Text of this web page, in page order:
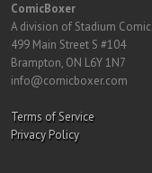
ComicBoxer
A division of Stadium
499 Main Street S #104
Brampton, ON L6Y 1N7
info@comicboxer.com
Terms of Service
Privacy Policy